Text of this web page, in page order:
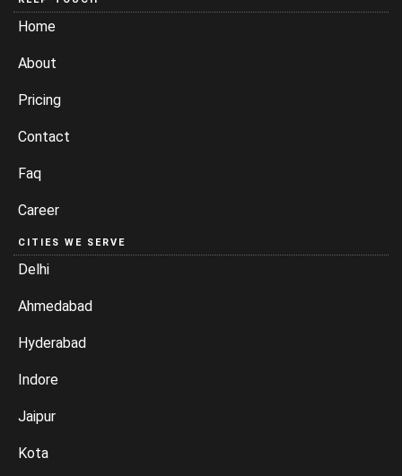
Home
About
Pricing
Contact
Faq
Career
CITIES WE SERVE
Delhi
Ahmedabad
Hyderabad
Indore
Jaipur
Kota